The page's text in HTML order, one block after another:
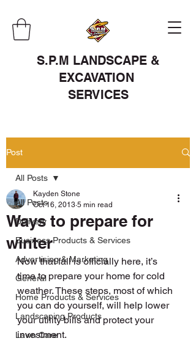
S.P.M LANDSCAPE &
EXCAVATION
SERVICES
Post
All Posts
Delivery
Business Products & Services
Advertising & Marketing
General
Home Products & Services
Landscaping Products
Lawn Care
All Posts
Ways to prepare for
winter
Kayden Stone
Oct 16, 2013 5 min read
Now that fall is officially here, it’s
time to prepare your home for cold
weather. These steps, most of which
you can do yourself, will help lower
your utility bills and protect your
investment.